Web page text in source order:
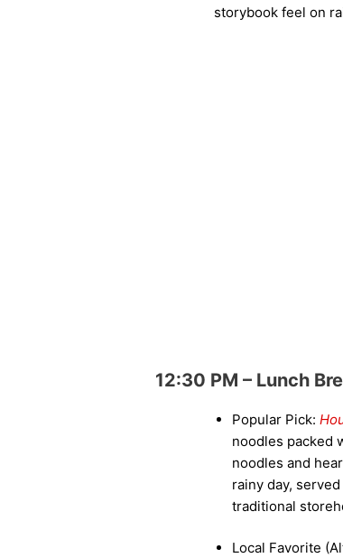
storybook feel on
12:30 PM – Lunch
Popular Pick:
noodles packed
noodles and
rainy day,
traditional
Local Favorite